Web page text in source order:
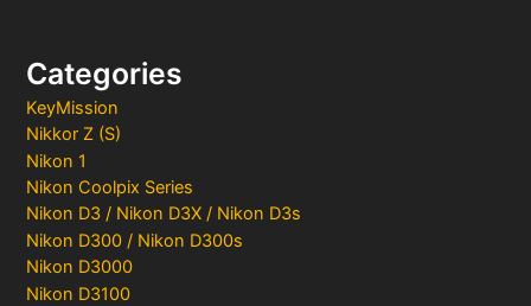
Categories
KeyMission
Nikkor Z (S)
Nikon 1
Nikon Coolpix Series
Nikon D3 / Nikon D3X / Nikon D3s
Nikon D300 / Nikon D300s
Nikon D3000
Nikon D3100